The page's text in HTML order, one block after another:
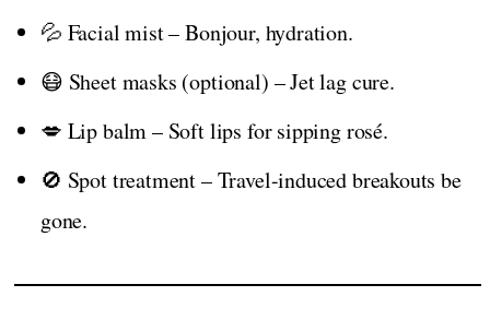
💦 Facial mist – Bonjour, hydration.
😷 Sheet masks (optional) – Jet lag cure.
💋 Lip balm – Soft lips for sipping rosé.
🚫 Spot treatment – Travel-induced breakouts be
gone.